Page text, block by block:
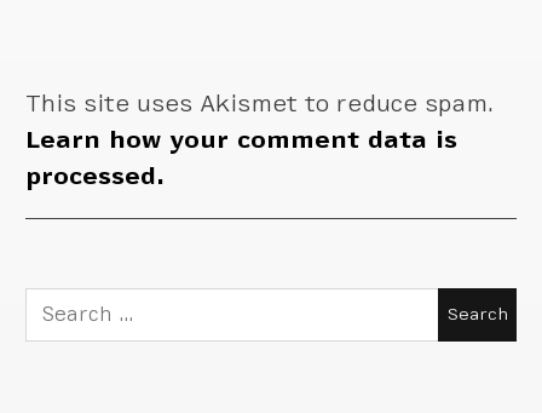
This site uses Akismet to reduce spam.
Learn how your comment data is
processed.
Search
for: